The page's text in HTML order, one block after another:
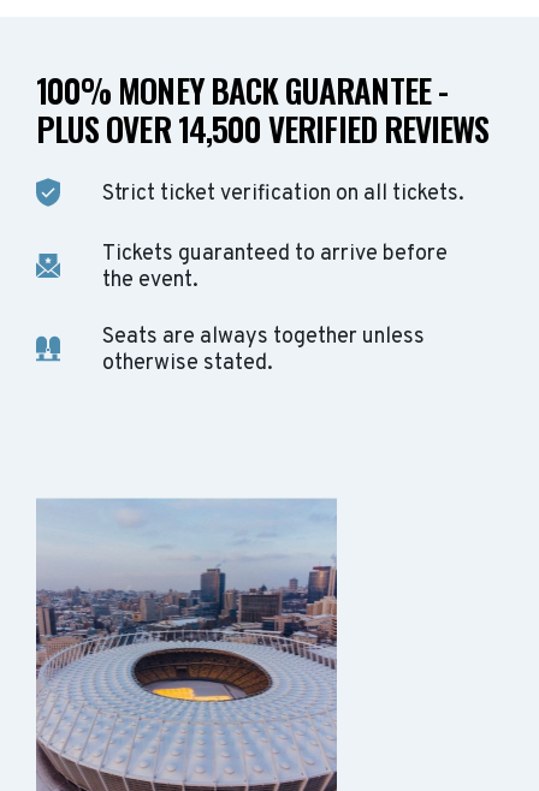
100% MONEY BACK GUARANTEE -
PLUS OVER 14,500 VERIFIED REVIEWS
Strict ticket verification on all tickets.
Tickets guaranteed to arrive before
the event.
Seats are always together unless
otherwise stated.